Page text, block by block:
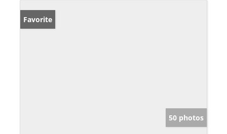
Favorite
50 photos